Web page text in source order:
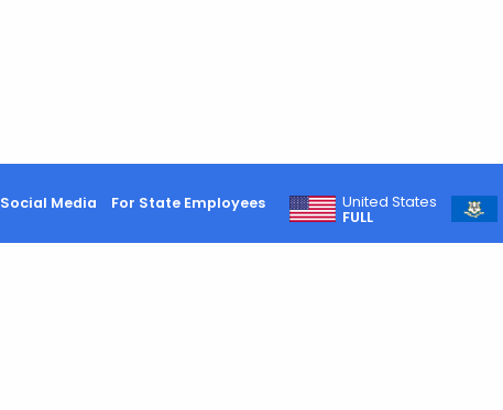
Social Media For State Employees
United States
FULL